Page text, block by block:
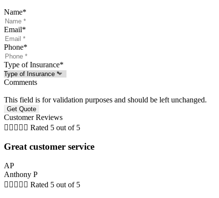
Name*
Email*
Phone*
Type of Insurance*
Comments
This field is for validation purposes and should be left unchanged.
Customer Reviews
     Rated 5 out of 5
Great customer service
AP
Anthony P
     Rated 5 out of 5